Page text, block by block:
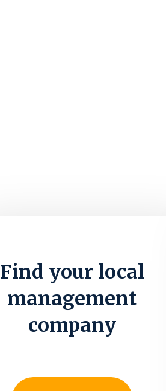
Find your local
management
company